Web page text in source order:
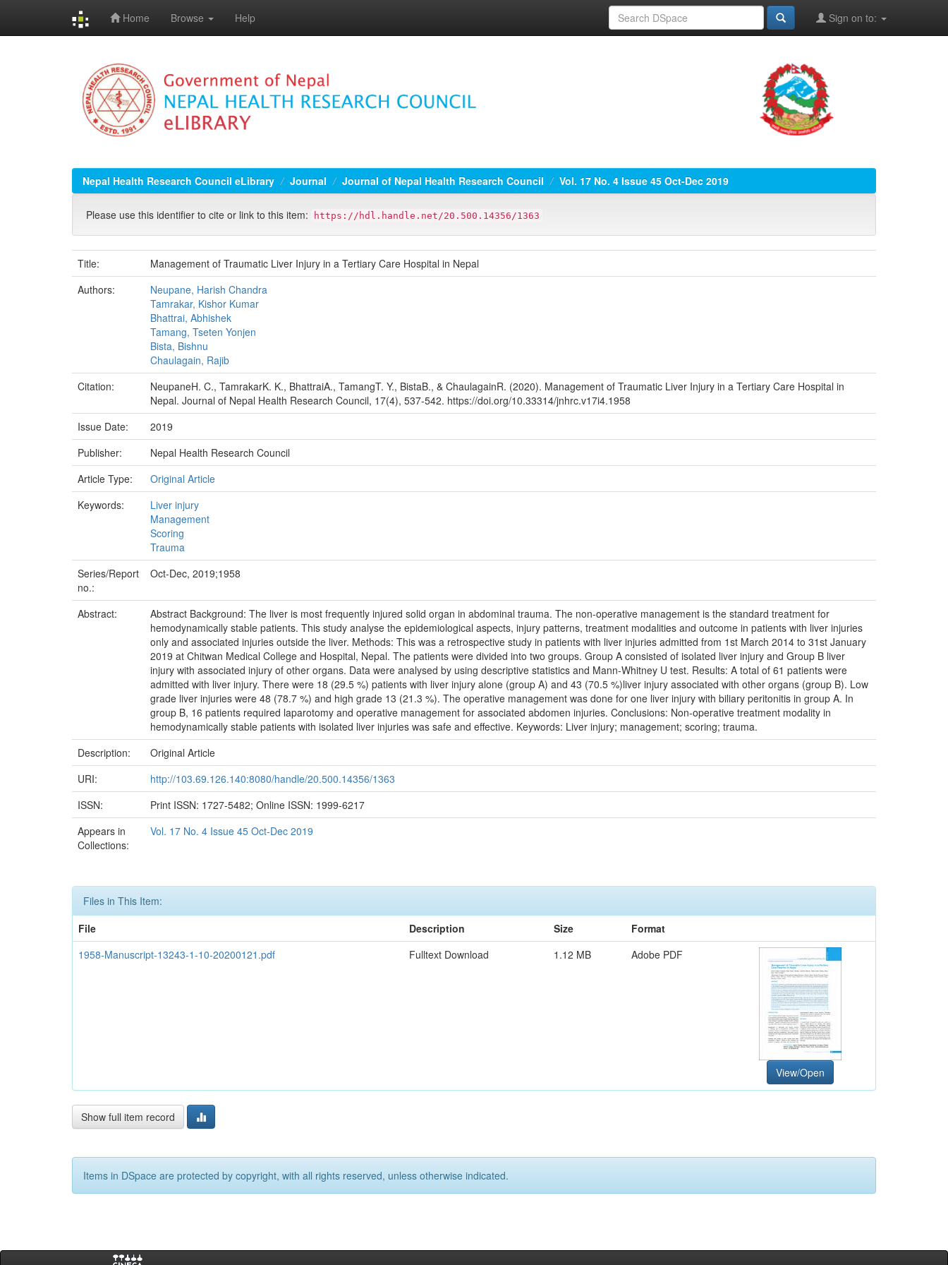
Home Browse Help Sign on to:
Nepal Health Research Council eLibrary Journal Journal of Nepal Health Research Council Vol. 17 No. 4 Issue 45 Oct-Dec 2019
Please use this identifier to cite or link to this item: https://hdl.handle.net/20.500.14356/1363
Title:
Management of Traumatic Liver Injury in a Tertiary Care Hospital in Nepal
Authors:
Neupane, Harish Chandra
Tamrakar, Kishor Kumar
Bhattrai, Abhishek
Tamang, Tseten Yonjen
Bista, Bishnu
Chaulagain, Rajib
Citation:
NeupaneH. C., TamrakarK. K., BhattraiA., TamangT. Y., BistaB., & ChaulagainR. (2020). Management of Traumatic Liver Injury in a Tertiary Care Hospital in
Nepal. Journal of Nepal Health Research Council, 17(4), 537-542. https://doi.org/10.33314/jnhrc.v17i4.1958
Issue Date:
2019
Publisher:
Nepal Health Research Council
Article Type:
Original Article
Keywords:
Liver injury
Management
Scoring
Trauma
Series/Report
no.:
Oct-Dec, 2019;1958
Abstract:
Abstract Background: The liver is most frequently injured solid organ in abdominal trauma. The non-operative management is the standard treatment for
hemodynamically stable patients. This study analyse the epidemiological aspects, injury patterns, treatment modalities and outcome in patients with liver injuries
only and associated injuries outside the liver. Methods: This was a retrospective study in patients with liver injuries admitted from 1st March 2014 to 31st January
2019 at Chitwan Medical College and Hospital, Nepal. The patients were divided into two groups. Group A consisted of isolated liver injury and Group B liver
injury with associated injury of other organs. Data were analysed by using descriptive statistics and Mann-Whitney U test. Results: A total of 61 patients were
admitted with liver injury. There were 18 (29.5 %) patients with liver injury alone (group A) and 43 (70.5 %)liver injury associated with other organs (group B). Low
grade liver injuries were 48 (78.7 %) and high grade 13 (21.3 %). The operative management was done for one liver injury with biliary peritonitis in group A. In
group B, 16 patients required laparotomy and operative management for associated abdomen injuries. Conclusions: Non-operative treatment modality in
hemodynamically stable patients with isolated liver injuries was safe and effective. Keywords: Liver injury; management; scoring; trauma.
Description:
Original Article
URI:
http://103.69.126.140:8080/handle/20.500.14356/1363
ISSN:
Print ISSN: 1727-5482; Online ISSN: 1999-6217
Appears in
Collections:
Vol. 17 No. 4 Issue 45 Oct-Dec 2019
Files in This Item:
File
Description Size
Format
1958-Manuscript-13243-1-10-20200121.pdf
Fulltext Download 1.12 MB Adobe PDF
View/Open
Show full item record
Items in DSpace are protected by copyright, with all rights reserved, unless otherwise indicated.